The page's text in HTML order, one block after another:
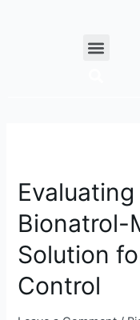
Menu
Bionatrol-
Solution
Control
Efficacy
of
Bionatrol-
A
Natural
Solution
for